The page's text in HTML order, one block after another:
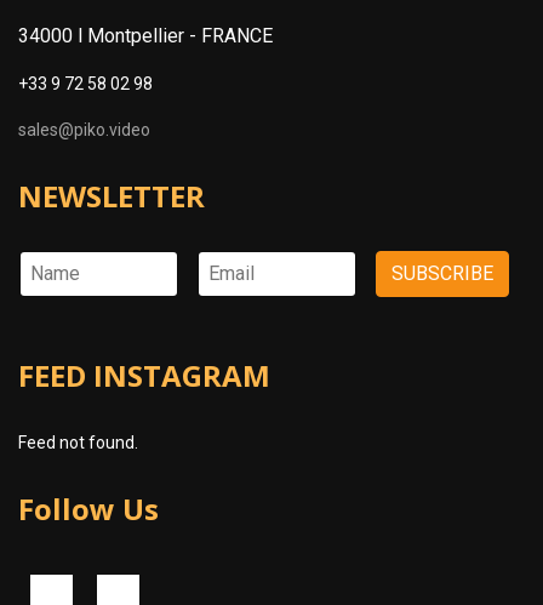
34000 l Montpellier - FRANCE
+33 9 72 58 02 98
sales@piko.video
NEWSLETTER
FEED INSTAGRAM
Feed not found.
Follow Us